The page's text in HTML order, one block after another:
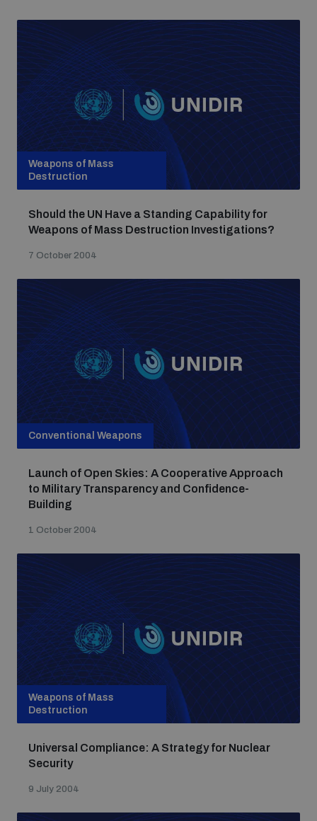
Weapons of Mass
Destruction
Should the UN Have a Standing Capability for
Weapons of Mass Destruction Investigations?
7 October 2004
Conventional Weapons
Launch of Open Skies: A Cooperative Approach
to Military Transparency and Confidence-
Building
1 October 2004
Weapons of Mass
Destruction
Universal Compliance: A Strategy for Nuclear
Security
9 July 2004